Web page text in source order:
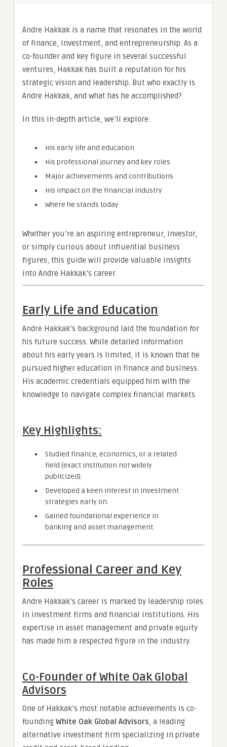
Andre Hakkak is a name that resonates in the world
of finance, investment, and entrepreneurship. As a
co-founder and key figure in several successful
ventures, Hakkak has built a reputation for his
strategic vision and leadership. But who exactly is
Andre Hakkak, and what has he accomplished?
In this in-depth article, we’ll explore:
His early life and education
His professional journey and key roles
Major achievements and contributions
His impact on the financial industry
Where he stands today
Whether you’re an aspiring entrepreneur, investor,
or simply curious about influential business
figures, this guide will provide valuable insights
into Andre Hakkak’s career.
Early Life and Education
Andre Hakkak’s background laid the foundation for
his future success. While detailed information
about his early years is limited, it is known that he
pursued higher education in finance and business.
His academic credentials equipped him with the
knowledge to navigate complex financial markets.
Key Highlights:
Studied finance, economics, or a related
field (exact institution not widely
publicized).
Developed a keen interest in investment
strategies early on.
Gained foundational experience in
banking and asset management.
Professional Career and Key
Roles
Andre Hakkak’s career is marked by leadership roles
in investment firms and financial institutions. His
expertise in asset management and private equity
has made him a respected figure in the industry.
Co-Founder of White Oak Global
Advisors
One of Hakkak’s most notable achievements is co-
founding White Oak Global Advisors, a leading
alternative investment firm specializing in private